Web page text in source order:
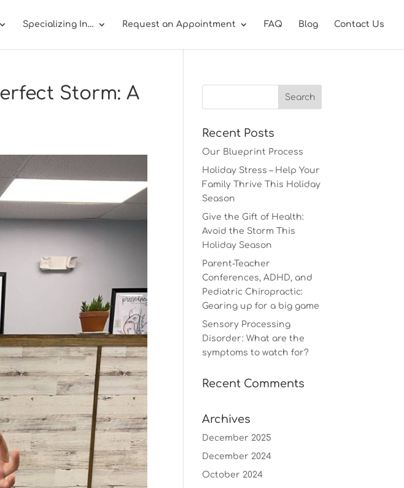
Specializing In… Request an Appointment FAQ Blog Contact Us
Storm: A
Recent Posts
Our Blueprint Process
Holiday Stress – Help Your
Family Thrive This Holiday
Season
Give the Gift of Health:
Avoid the Storm This
Holiday Season
Parent-Teacher
Conferences, ADHD, and
Pediatric Chiropractic:
Gearing up for a big game
Sensory Processing
Disorder: What are the
symptoms to watch for?
Recent Comments
Archives
December 2025
December 2024
October 2024